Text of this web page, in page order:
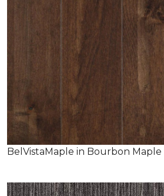
BelVistaMaple in Bourbon Maple